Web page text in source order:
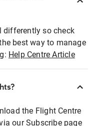
differently so check
best way to manage
Help Centre Article
the Flight Centre
our Subscribe page